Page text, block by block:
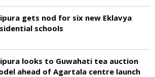
gets nod for six new Eklavya
schools
looks to Guwahati tea auction
ahead of Agartala centre launch